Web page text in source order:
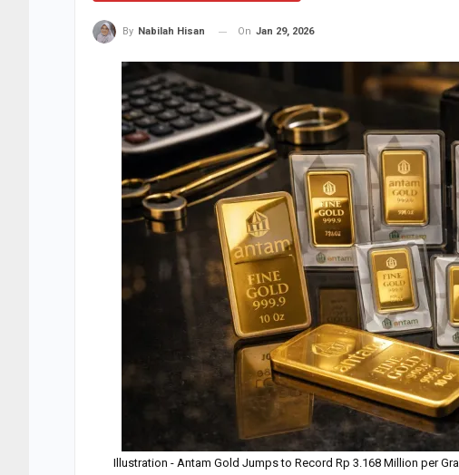
By Nabilah Hisan On Jan 29, 2026
Illustration - Antam Gold Jumps to Record Rp 3.168 Million per